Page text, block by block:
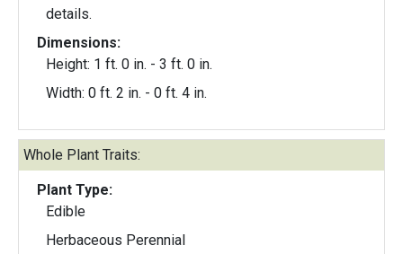
details.
Dimensions:
Height: 1 ft. 0 in. - 3 ft. 0 in.
Width: 0 ft. 2 in. - 0 ft. 4 in.
Whole Plant Traits:
Plant Type:
Edible
Herbaceous Perennial